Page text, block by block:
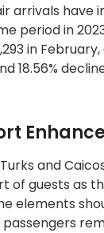
arrivals have
period in
in
18.56%
and
of guests as
elements